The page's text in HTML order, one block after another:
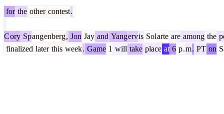
for the other contest.
Cory Spangenberg, Jon Jay and Yangervis Solarte are among the
finalized later this week. Game 1 will take place at 6 p.m. PT on